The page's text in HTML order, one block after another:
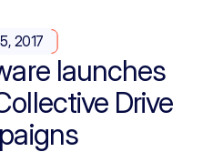
2017
launches
Drive